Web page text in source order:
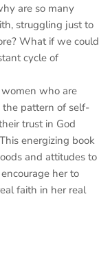
are so many
struggling just to
What if we could
cycle of
who are
pattern of self-
trust in God
energizing book
and attitudes to
her to
faith in her real